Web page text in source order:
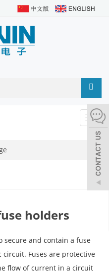
holders
secure and contain a fuse
Fuses are protective
flow of current in a circuit